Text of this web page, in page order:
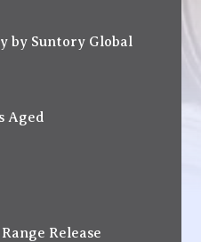
by Suntory Global
Aged
Release